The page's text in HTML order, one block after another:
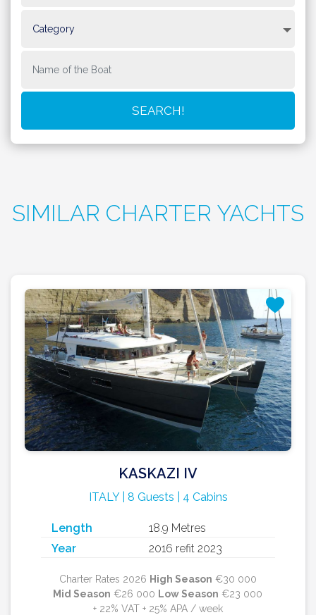
SIMILAR CHARTER YACHTS
KASKAZI IV
ITALY | 8 Guests | 4 Cabins
Length
18.9 Metres
Year
2016 refit 2023
Charter Rates 2026 High Season €30 000
Mid Season €26 000 Low Season €23 000
+ 22% VAT + 25% APA / week